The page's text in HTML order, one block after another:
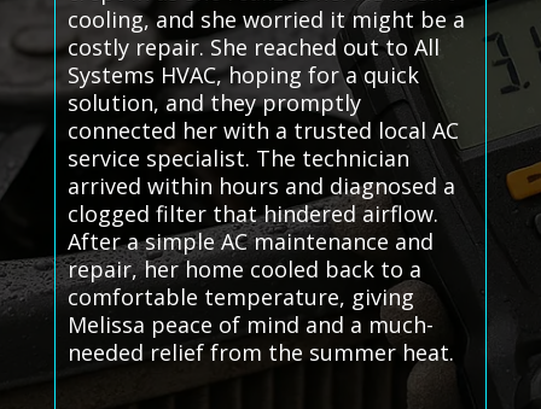
cooling, and she worried it might be a
costly repair. She reached out to All
Systems HVAC, hoping for a quick
solution, and they promptly
connected her with a trusted local AC
service specialist. The technician
arrived within hours and diagnosed a
clogged filter that hindered airflow.
After a simple AC maintenance and
repair, her home cooled back to a
comfortable temperature, giving
Melissa peace of mind and a much-
needed relief from the summer heat.